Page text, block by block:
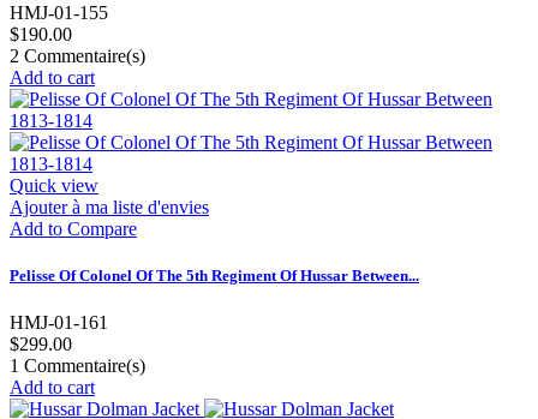
HMJ-01-155
$190.00
2 Commentaire(s)
Add to cart
Quick view
Ajouter à ma liste d'envies
Add to Compare
Pelisse Of Colonel Of The 5th Regiment Of Hussar Between...
HMJ-01-161
$299.00
1 Commentaire(s)
Add to cart